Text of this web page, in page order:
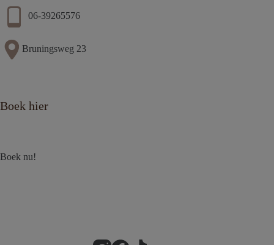
06-39265576
Bruningsweg 23
Boek hier
Boek nu!